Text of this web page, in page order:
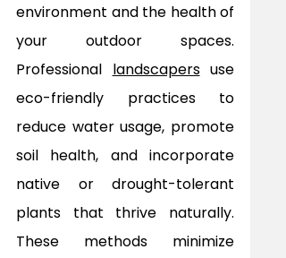
environment and the health of
your outdoor spaces.
Professional landscapers use
eco-friendly practices to
reduce water usage, promote
soil health, and incorporate
native or drought-tolerant
plants that thrive naturally.
These methods minimize